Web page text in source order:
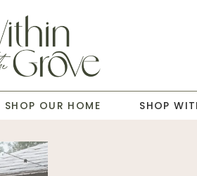
SHOP OUR HOME SHOP